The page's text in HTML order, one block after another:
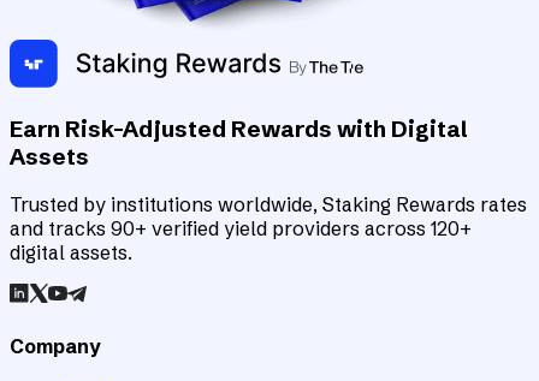
Earn Risk-Adjusted Rewards with Digital
Assets
Trusted by institutions worldwide, Staking Rewards rates
and tracks 90+ verified yield providers across 120+
digital assets.
Company